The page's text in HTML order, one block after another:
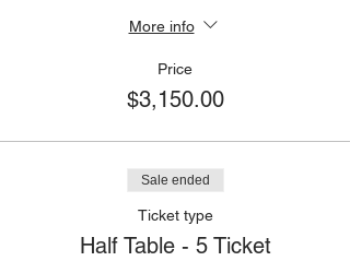
More info
Price
$3,150.00
Sale ended
Ticket type
Half Table - 5 Ticket